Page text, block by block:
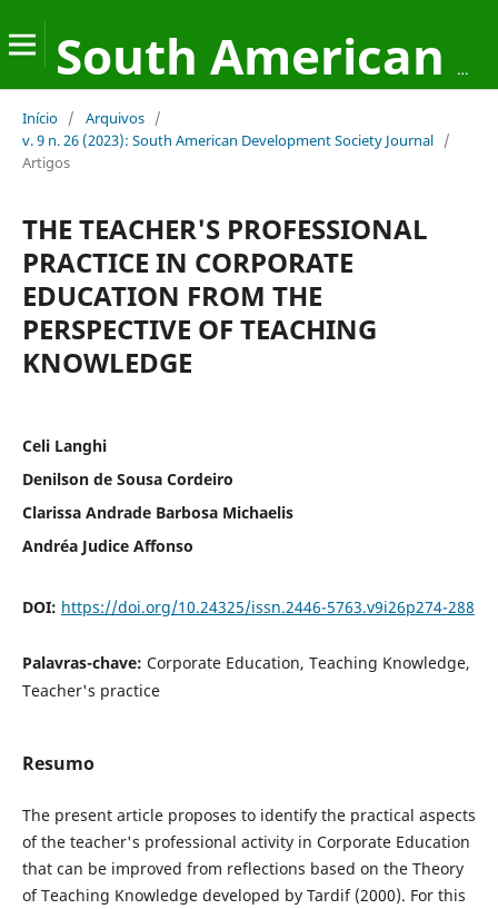
South American Development Society Journal
Início / Arquivos /
v. 9 n. 26 (2023): South American Development Society Journal /
Artigos
THE TEACHER'S PROFESSIONAL
PRACTICE IN CORPORATE
EDUCATION FROM THE
PERSPECTIVE OF TEACHING
KNOWLEDGE
Celi Langhi
Denilson de Sousa Cordeiro
Clarissa Andrade Barbosa Michaelis
Andréa Judice Affonso
DOI: https://doi.org/10.24325/issn.2446-5763.v9i26p274-288
Palavras-chave: Corporate Education, Teaching Knowledge,
Teacher's practice
Resumo
The present article proposes to identify the practical aspects
of the teacher's professional activity in Corporate Education
that can be improved from reflections based on the Theory
of Teaching Knowledge developed by Tardif (2000). For this